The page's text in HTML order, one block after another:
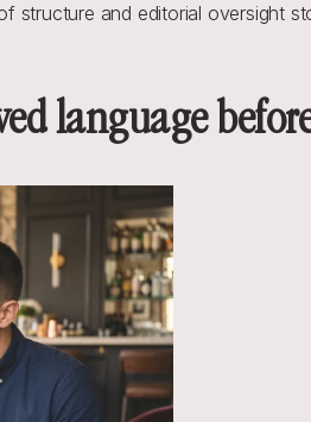
structure and editorial oversight
language